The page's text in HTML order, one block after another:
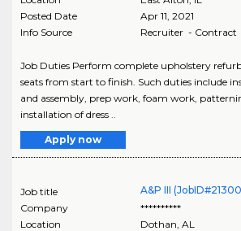
Posted Date
Apr 11, 2021
Info Source
Recruiter - Contract
Job Duties Perform complete upholstery
seats from start to finish. Such duties include
and assembly, prep work, foam work,
installation of dress ..
Apply now
Job title
A&P III
Company
**********
Location
Dothan AL